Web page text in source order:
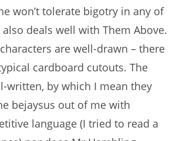
won’t tolerate bigotry in any of
deals well with Them Above.
are well-drawn – there
cardboard cutouts. The
written, by which I mean they
bejaysus out of me with
language (I tried to read a